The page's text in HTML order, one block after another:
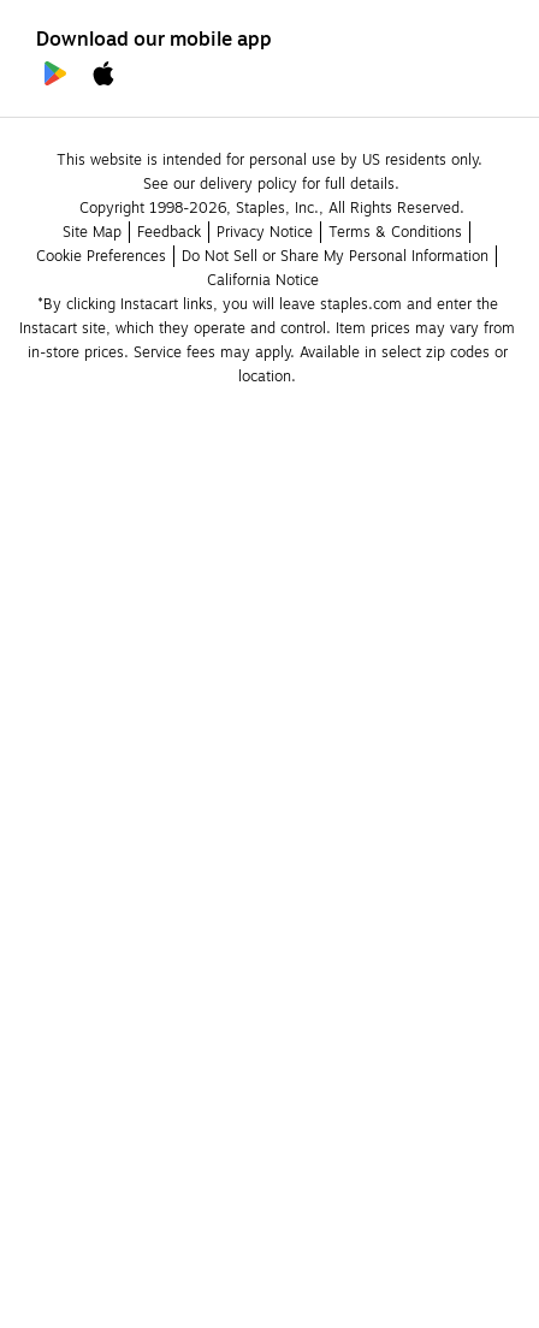
Download our mobile app
This website is intended for personal use by US residents only.
See our delivery policy for full details.
Copyright 1998-2026, Staples, Inc., All Rights Reserved.
Site Map
Feedback Privacy Notice
Terms & Conditions
Cookie Preferences
Do Not Sell or Share My Personal Information
California Notice
*By clicking Instacart links, you will leave staples.com and enter the
Instacart site, which they operate and control. Item prices may vary from
in-store prices. Service fees may apply. Available in select zip codes or
location.